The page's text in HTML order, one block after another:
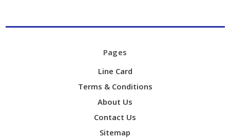
Pages
Line Card
Terms & Conditions
About Us
Contact Us
Sitemap